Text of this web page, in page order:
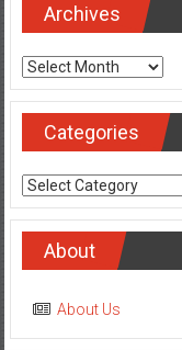
Archives
Archives
Categories
Categories
About
About Us